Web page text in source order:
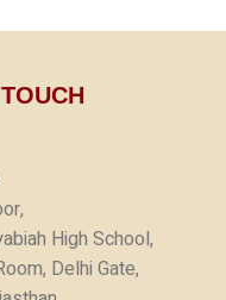
High School,
Delhi Gate,